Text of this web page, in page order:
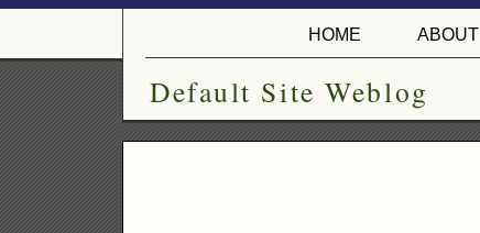
HOME ABOUT
Default Site Weblog